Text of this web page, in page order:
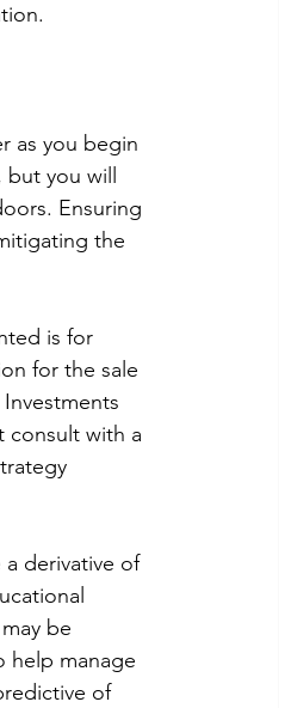
as you begin
you will
Ensuring
the
is for
for the sale
consult with a
derivative of
be
help manage
of